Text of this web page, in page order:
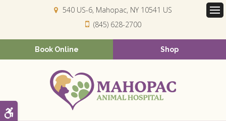
Accessible Version
540 US-6 Mahopac NY 10541 US
(845) 628-2700
Book Online Shop